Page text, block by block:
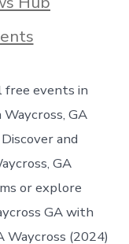
on
Things
in
Waycross
Georgia
free events in
GA
and
GA
or explore
GA with
Waycross (2024)